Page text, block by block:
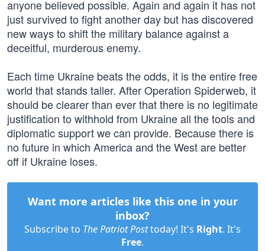
anyone believed possible. Again and again it has not
just survived to fight another day but has discovered
new ways to shift the military balance against a
deceitful, murderous enemy.
Each time Ukraine beats the odds, it is the entire free
world that stands taller. After Operation Spiderweb, it
should be clearer than ever that there is no legitimate
justification to withhold from Ukraine all the tools and
diplomatic support we can provide. Because there is
no future in which America and the West are better
off if Ukraine loses.
Want more articles like this one in your
inbox?
Subscribe to The Patriot Posttoday! It's Right. It's
Free.